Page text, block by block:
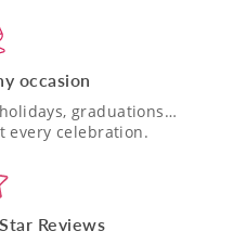
occasion
graduations…
every celebration.
Reviews